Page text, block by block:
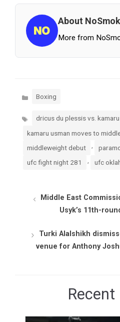
About
More from
Categories
Boxing
Tags dricus du plessis vs.
kamaru usman moves to
middleweight debut ,
ufc fight night 281 ufc
Middle East
Usyk’s 11th-
Turki Alalshikh
venue for Anthony
Recent